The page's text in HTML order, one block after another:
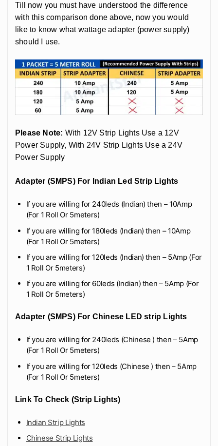
Till now you must have understood the difference
with this comparison done above, now you would
like to know what wattage adapter (power supply)
should I use.
Please Note: With 12V Strip Lights Use a 12V
Power Supply, With 24V Strip Lights Use a 24V
Power Supply
Adapter (SMPS) For Indian Led Strip Lights
If you are willing for 240leds (Indian) then – 10Amp
(For 1 Roll Or 5meters)
If you are willing for 180leds (Indian) then – 10Amp
(For 1 Roll Or 5meters)
If you are willing for 120leds (Indian) then – 5Amp (For
1 Roll Or 5meters)
If you are willing for 60leds (Indian) then – 5Amp (For
1 Roll Or 5meters)
Adapter (SMPS) For Chinese LED strip Lights
If you are willing for 240leds (Chinese ) then – 5Amp
(For 1 Roll Or 5meters)
If you are willing for 120leds (Chinese ) then – 5Amp
(For 1 Roll Or 5meters)
Link To Check (Strip Lights)
Indian Strip Lights
Chinese Strip Lights